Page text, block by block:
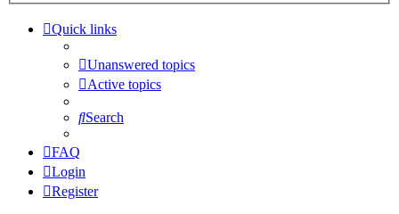
Quick links
Unanswered topics
Active topics
Search
FAQ
Login
Register